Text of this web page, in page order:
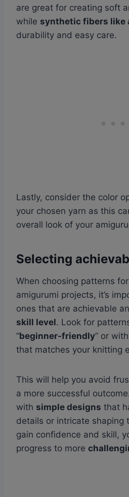
are great for creating soft
while synthetic fibers like
durability and easy care.
Lastly, consider the color
your chosen yarn as this
overall look of your
Selecting
When choosing patterns
amigurumi projects, it’s
ones that are achievable
skill level. Look for
“beginner-friendly” or
that matches your knitting
This will help you avoid
a more successful
with simple designs that
details or intricate shaping
gain confidence and skill,
progress to more